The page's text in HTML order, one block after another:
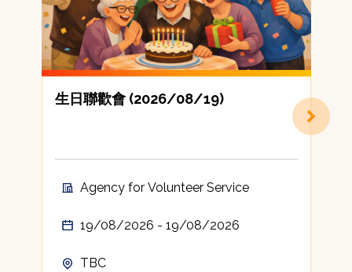
生日聯歡會 (2026/08/19)
Agency for Volunteer Service
19/08/2026 - 19/08/2026
TBC